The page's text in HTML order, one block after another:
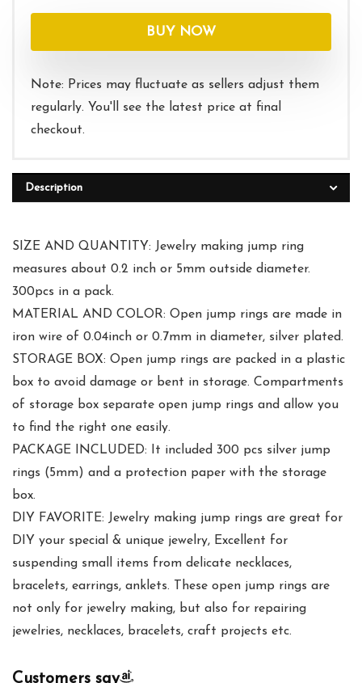
was:
$9.99.
$3.49.
BUY NOW
Note: Prices may fluctuate as sellers adjust them
regularly. You'll see the latest price at final
checkout.
Description
SIZE AND QUANTITY: Jewelry making jump ring
measures about 0.2 inch or 5mm outside diameter.
300pcs in a pack.
MATERIAL AND COLOR: Open jump rings are made in
iron wire of 0.04inch or 0.7mm in diameter, silver plated.
STORAGE BOX: Open jump rings are packed in a plastic
box to avoid damage or bent in storage. Compartments
of storage box separate open jump rings and allow you
to find the right one easily.
PACKAGE INCLUDED: It included 300 pcs silver jump
rings (5mm) and a protection paper with the storage
box.
DIY FAVORITE: Jewelry making jump rings are great for
DIY your special & unique jewelry, Excellent for
suspending small items from delicate necklaces,
bracelets, earrings, anklets. These open jump rings are
not only for jewelry making, but also for repairing
jewelries, necklaces, bracelets, craft projects etc.
Customers say